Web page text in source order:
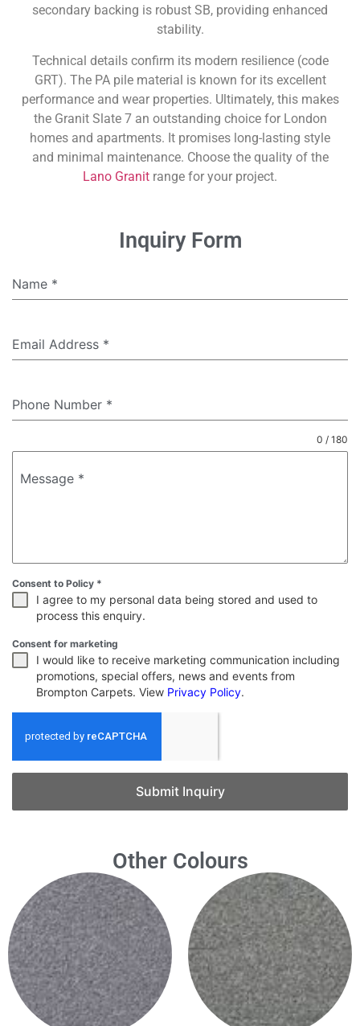
secondary backing is robust SB, providing enhanced
stability.
Technical details confirm its modern resilience (code
GRT). The PA pile material is known for its excellent
performance and wear properties. Ultimately, this makes
the Granit Slate 7 an outstanding choice for London
homes and apartments. It promises long-lasting style
and minimal maintenance. Choose the quality of the
Lano Granit range for your project.
Inquiry Form
Name *
Email Address *
Phone Number *
Message *
0 / 180
Consent to Policy *
I agree to my personal data being stored and used to
process this enquiry.
Consent for marketing
I would like to receive marketing communication including
promotions, special offers, news and events from
Brompton Carpets. View Privacy Policy.
Submit Inquiry
Other Colours